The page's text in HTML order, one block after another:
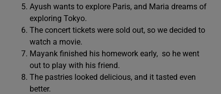
Ayush wants to explore Paris, and Maria dreams of
exploring Tokyo.
The concert tickets were sold out, so we decided to
watch a movie.
Mayank finished his homework early, so he went
out to play with his friend.
The pastries looked delicious, and it tasted even
better.